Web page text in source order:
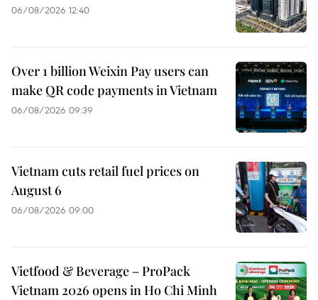
06/08/2026 12:40
Over 1 billion Weixin Pay users can
make QR code payments in Vietnam
06/08/2026 09:39
Vietnam cuts retail fuel prices on
August 6
06/08/2026 09:00
Vietfood & Beverage – ProPack
Vietnam 2026 opens in Ho Chi Minh